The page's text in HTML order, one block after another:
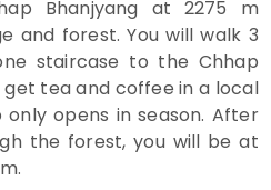
Bhanjyang at 2275 m
and forest. You will walk 3
staircase to the Chhap
get tea and coffee in a local
opens in season. After
the forest, you will be at